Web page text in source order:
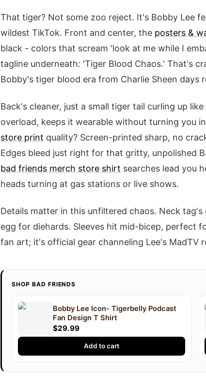
That tiger? Not some zoo reject. It's Bobby Lee
wildest TikTok. Front and center, the posters &
black - colors that scream 'look at me while I
tagline underneath: 'Tiger Blood Chaos.' That's
Bobby's tiger blood era from Charlie Sheen days
Back's cleaner, just a small tiger tail curling up
overload, keeps it wearable without turning you
store print quality? Screen-printed sharp, no
Edges bleed just right for that gritty, unpolished
bad friends merch store shirt searches lead you
heads turning at gas stations or live shows.
Details matter in this unfiltered chaos. Neck
egg for diehards. Sleeves hit mid-bicep, perfect
fan art; it's official gear channeling Lee's MadTV
SHOP BAD FRIENDS
Bobby Lee Icon- Tigerbelly Podcast
Fan Design T Shirt
$29.99
Add to cart